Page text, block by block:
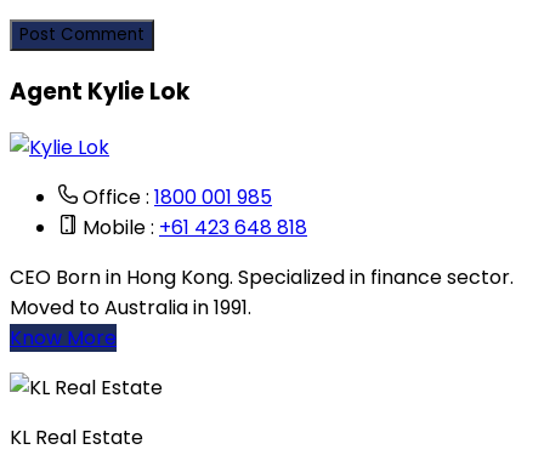
Agent Kylie Lok
Office : 1800 001 985
Mobile : +61 423 648 818
CEO Born in Hong Kong. Specialized in finance sector.
Moved to Australia in 1991.
Know More
KL Real Estate